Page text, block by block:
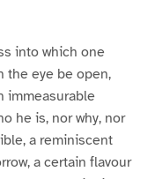
into which one
the eye be open,
immeasurable
he is, nor why, nor
a reminiscent
a certain flavour